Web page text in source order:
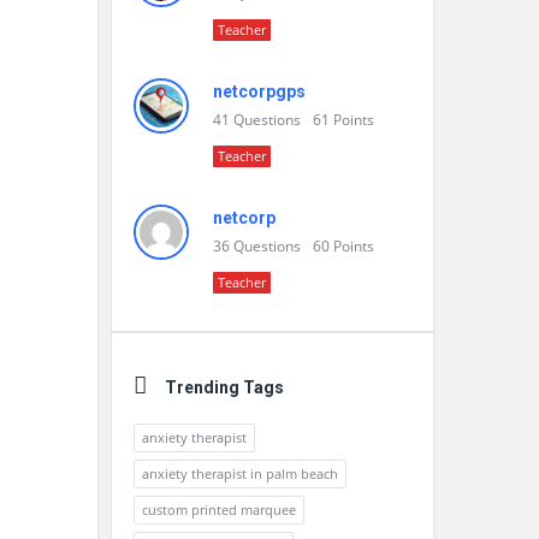
Teacher
netcorpgps
41 Questions 61 Points
Teacher
netcorp
36Questions 60 Points
Teacher
Trending Tags
anxiety therapist
anxiety therapist in palm beach
custom printed marquee